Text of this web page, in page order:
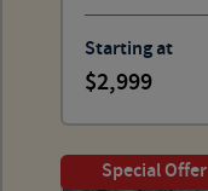
Starting at
2,999
Special Offer